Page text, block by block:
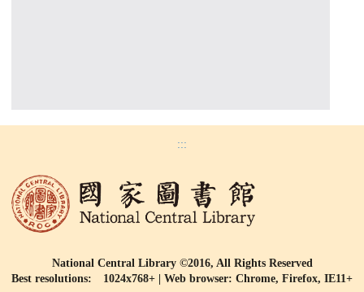
:::
National Central Library ©2016, All Rights Reserved
Best resolutions: 1024x768+ | Web browser: Chrome, Firefox, IE11+